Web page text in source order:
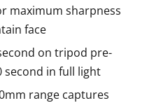
maximum sharpness
face
on tripod pre-
second in full light
range captures